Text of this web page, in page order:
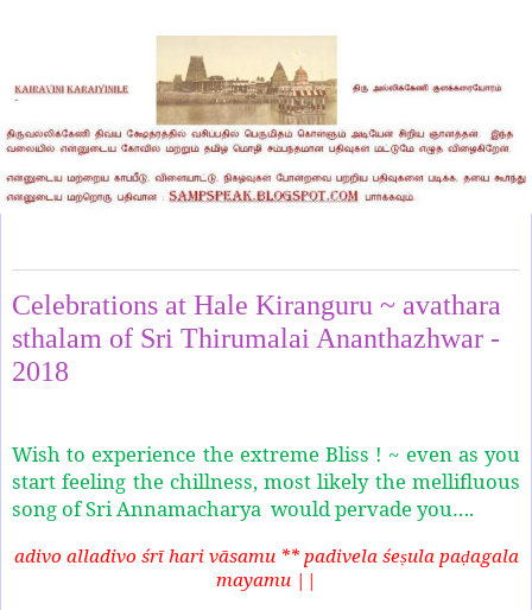
Celebrations at Hale Kiranguru ~ avathara
sthalam of Sri Thirumalai Ananthazhwar -
2018
Wish to experience the extreme Bliss ! ~ even as you
start feeling the chillness, most likely the mellifluous
song of Sri Annamacharya would pervade you….
adivo alladivo śrī hari vāsamu ** padivela śeṣula paḍagala
mayamu ||